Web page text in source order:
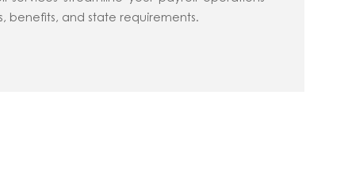
benefits, and state requirements.